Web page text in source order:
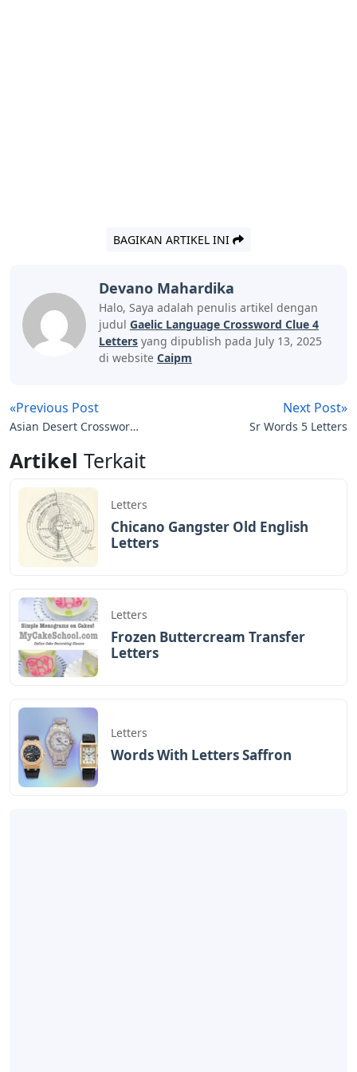
BAGIKAN ARTIKEL INI
Devano Mahardika
Halo, Saya adalah penulis artikel dengan
judul Gaelic Language Crossword Clue 4
Letters yang dipublish pada July 13, 2025
di website Caipm
«Previous Post
Asian Desert Crossword
Next Post»
Sr Words 5 Letters
Artikel Terkait
Letters
Chicano Gangster Old English
Letters
Letters
Frozen Buttercream Transfer
Letters
Letters
Words With Letters Saffron